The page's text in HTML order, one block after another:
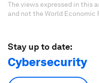
The views expressed in this
and not the World Economic
Stay up to date:
Cybersecurity